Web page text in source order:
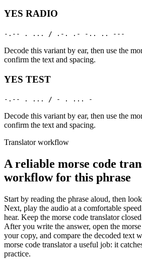
YES RADIO
-.-- . ... / .-. .- -.. .. ---
Decode this variant by ear, then use the
confirm the text and spacing.
YES TEST
-.-- . ... / - . ... -
Decode this variant by ear, then use the
confirm the text and spacing.
Translator workflow
A reliable morse code
workflow for this phrase
Start by reading the phrase aloud, then
Next, play the audio at a comfortable
hear. Keep the morse code translator
After you write the answer, open the
your copy, and compare the decoded text
morse code translator a useful job: it
practice.